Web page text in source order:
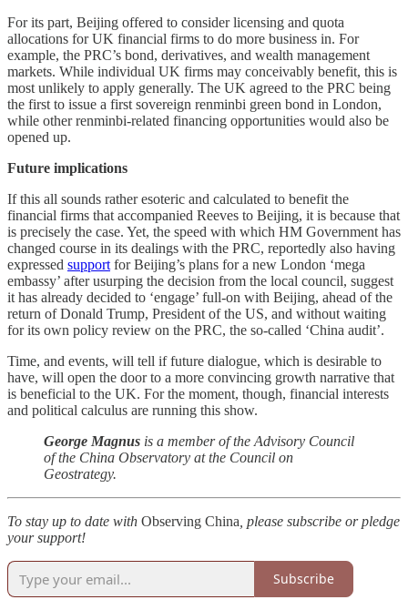
For its part, Beijing offered to consider licensing and quota
allocations for UK financial firms to do more business in. For
example, the PRC’s bond, derivatives, and wealth management
markets. While individual UK firms may conceivably benefit, this is
most unlikely to apply generally. The UK agreed to the PRC being
the first to issue a first sovereign renminbi green bond in London,
while other renminbi-related financing opportunities would also be
opened up.
Future implications
If this all sounds rather esoteric and calculated to benefit the
financial firms that accompanied Reeves to Beijing, it is because that
is precisely the case. Yet, the speed with which HM Government has
changed course in its dealings with the PRC, reportedly also having
expressed support for Beijing’s plans for a new London ‘mega
embassy’ after usurping the decision from the local council, suggest
it has already decided to ‘engage’ full-on with Beijing, ahead of the
return of Donald Trump, President of the US, and without waiting
for its own policy review on the PRC, the so-called ‘China audit’.
Time, and events, will tell if future dialogue, which is desirable to
have, will open the door to a more convincing growth narrative that
is beneficial to the UK. For the moment, though, financial interests
and political calculus are running this show.
George Magnus is a member of the Advisory Council
of the China Observatory at the Council on
Geostrategy.
To stay up to date with Observing China , please subscribe or pledge
your support!
Subscribe